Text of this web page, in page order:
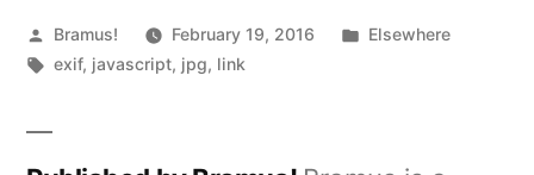
Posted
by
Bramus! February 19, 2016
Posted
Elsewhere
Tags:
exif, javascript, jpg, link